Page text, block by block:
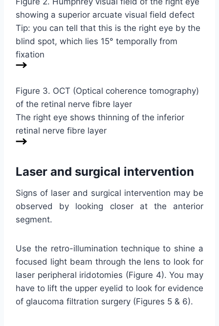
showing a superior arcuate visual field defect
Tip: you can tell that this is the right eye by the
blind spot, which lies 15° temporally from
fixation
Figure 3. OCT (Optical coherence tomography)
of the retinal nerve fibre layer
The right eye shows thinning of the inferior
retinal nerve fibre layer
Laser and surgical intervention
Signs of laser and surgical intervention may be
observed by looking closer at the anterior
segment.
Use the retro-illumination technique to shine a
focused light beam through the lens to look for
laser peripheral iridotomies (Figure 4). You may
have to lift the upper eyelid to look for evidence
of glaucoma filtration surgery (Figures 5 & 6).